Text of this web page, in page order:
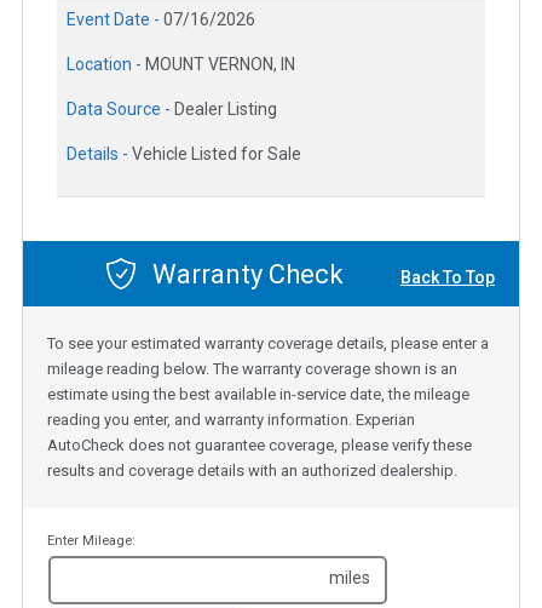
Event Date - 07/16/2026
Location - MOUNT VERNON, IN
Data Source - Dealer Listing
Details - Vehicle Listed for Sale
Warranty Check Back To Top
To see your estimated warranty coverage details, please enter a
mileage reading below. The warranty coverage shown is an
estimate using the best available in-service date, the mileage
reading you enter, and warranty information. Experian
AutoCheck does not guarantee coverage, please verify these
results and coverage details with an authorized dealership.
Enter Mileage:
miles